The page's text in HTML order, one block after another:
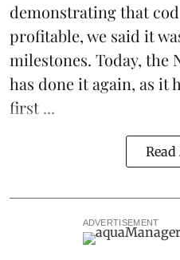
demonstrating that
profitable, we said it
milestones. Today, the
has done it again, as it
first ...
ADVERTISEMENT